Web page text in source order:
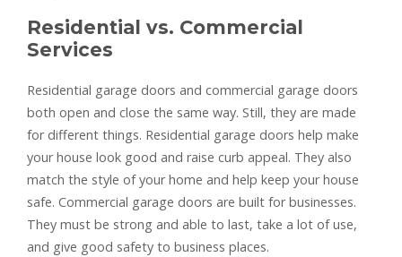
Residential vs. Commercial
Services
Residential garage doors and commercial garage doors
both open and close the same way. Still, they are made
for different things. Residential garage doors help make
your house look good and raise curb appeal. They also
match the style of your home and help keep your house
safe. Commercial garage doors are built for businesses.
They must be strong and able to last, take a lot of use,
and give good safety to business places.